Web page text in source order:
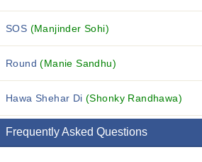
SOS (Manjinder Sohi)
Round(Manie Sandhu)
Hawa Shehar Di(Shonky Randhawa)
Frequently Asked Questions